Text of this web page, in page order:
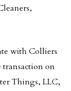
with Colliers
on
Things, LLC,